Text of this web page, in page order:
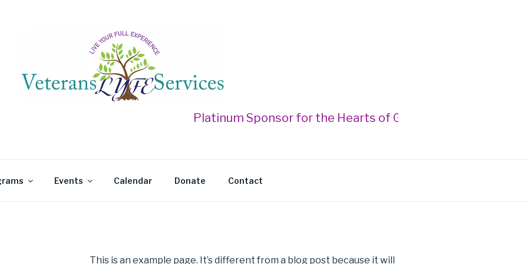
LYFE SERVICESPlatinum Sponsor for the Hearts of Gold Gala --- Donegan
Events Calendar Donate Contact
This is an example page. It’s different from a blog post because it will